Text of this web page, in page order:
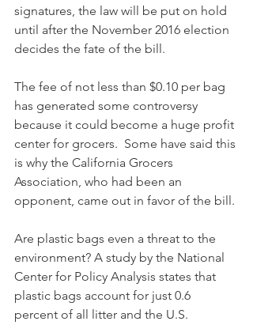
signatures, the law will be put on hold
until after the November 2016 election
decides the fate of the bill.
The fee of not less than $0.10 per bag
has generated some controversy
because it could become a huge profit
center for grocers.  Some have said this
is why the California Grocers
Association, who had been an
opponent, came out in favor of the bill.
Are plastic bags even a threat to the
environment? A study by the National
Center for Policy Analysis states that
plastic bags account for just 0.6
percent of all litter and the U.S.